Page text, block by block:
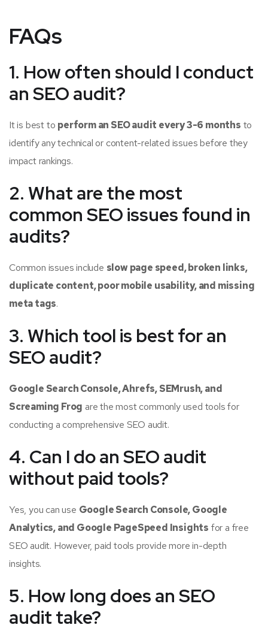
FAQs
1. How often should I conduct
an SEO audit?
It is best to perform an SEO audit every 3-6 months to
identify any technical or content-related issues before they
impact rankings.
2. What are the most
common SEO issues found in
audits?
Common issues include slow page speed, broken links,
duplicate content, poor mobile usability, and missing
meta tags.
3. Which tool is best for an
SEO audit?
Google Search Console, Ahrefs, SEMrush, and
Screaming Frog are the most commonly used tools for
conducting a comprehensive SEO audit.
4. Can I do an SEO audit
without paid tools?
Yes, you can use Google Search Console, Google
Analytics, and Google PageSpeed Insights for a free
SEO audit. However, paid tools provide more in-depth
insights.
5. How long does an SEO
audit take?